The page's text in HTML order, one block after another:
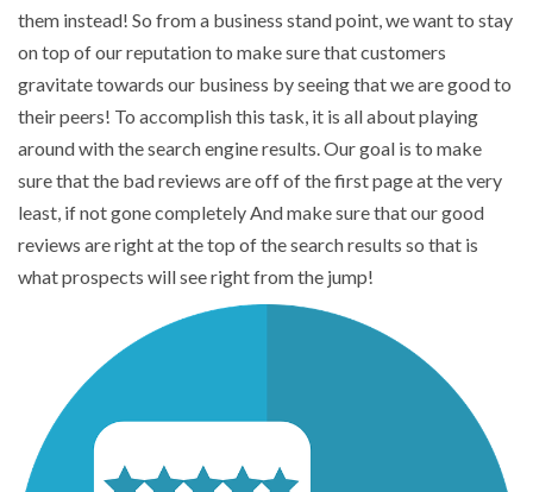
them instead! So from a business stand point, we want to stay
on top of our reputation to make sure that customers
gravitate towards our business by seeing that we are good to
their peers! To accomplish this task, it is all about playing
around with the search engine results. Our goal is to make
sure that the bad reviews are off of the first page at the very
least, if not gone completely And make sure that our good
reviews are right at the top of the search results so that is
what prospects will see right from the jump!